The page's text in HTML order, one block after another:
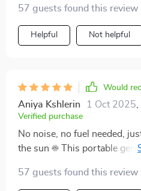
57 guests found this review
Helpful Not helpful
Would
Aniya Kshlerin 1 Oct 2025,
Verified purchase
No noise, no fuel needed,
the sun ☀️ This portable
57 guests found this review